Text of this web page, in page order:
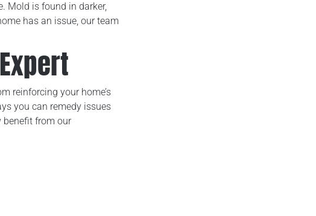
Mold is found in darker,
has an issue, our team
reinforcing your home’s
you can remedy issues
benefit from our